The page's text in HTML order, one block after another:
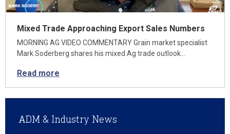
Mixed Trade Approaching Export Sales Numbers
MORNING AG VIDEO COMMENTARY Grain market specialist
Mark Soderberg shares his mixed Ag trade outlook…
Read more
ADM & Industry News